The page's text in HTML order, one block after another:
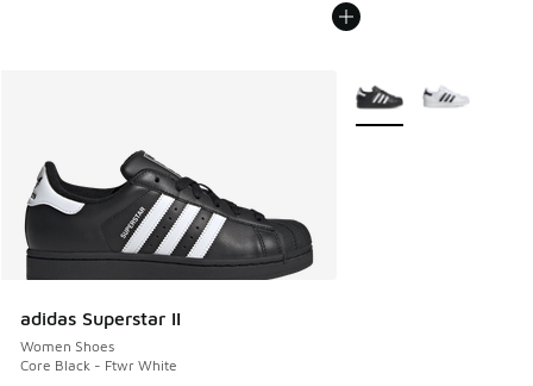
adidas Superstar II
Women Shoes
Core Black - Ftwr White
More Colors Available